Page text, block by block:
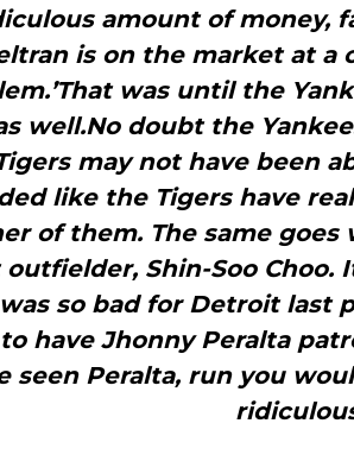
amount of money,
is on the market at a
was until the
well.No doubt the
may not have been
like the Tigers have
of them. The same
outfielder, Shin-Soo Choo.
so bad for Detroit last
have Jhonny Peralta
seen Peralta, run you